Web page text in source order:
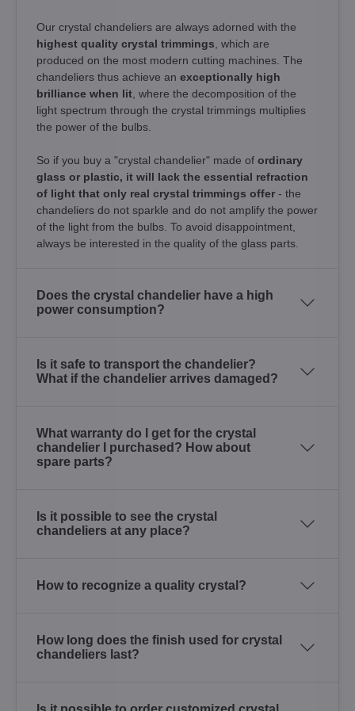
Our crystal chandeliers are always adorned with the
highest quality crystal trimmings, which are
produced on the most modern cutting machines. The
chandeliers thus achieve an exceptionally high
brilliance when lit, where the decomposition of the
light spectrum through the crystal trimmings multiplies
the power of the bulbs.
So if you buy a "crystal chandelier" made of ordinary
glass or plastic, it will lack the essential refraction
of light that only real crystal trimmings offer - the
chandeliers do not sparkle and do not amplify the power
of the light from the bulbs. To avoid disappointment,
always be interested in the quality of the glass parts.
Does the crystal chandelier have a high
power consumption?
Is it safe to transport the chandelier?
What if the chandelier arrives damaged?
What warranty do I get for the crystal
chandelier I purchased? How about
spare parts?
Is it possible to see the crystal
chandeliers at any place?
How to recognize a quality crystal?
How long does the finish used for crystal
chandeliers last?